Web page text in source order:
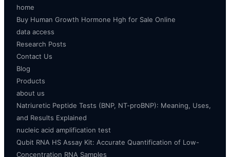
home
Buy Human Growth Hormone Hgh for Sale Online
data access
Research Posts
Contact Us
Blog
Products
about us
Natriuretic Peptide Tests (BNP, NT-proBNP): Meaning, Uses,
and Results Explained
nucleic acid amplification test
Qubit RNA HS Assay Kit: Accurate Quantification of Low-
Concentration RNA Samples